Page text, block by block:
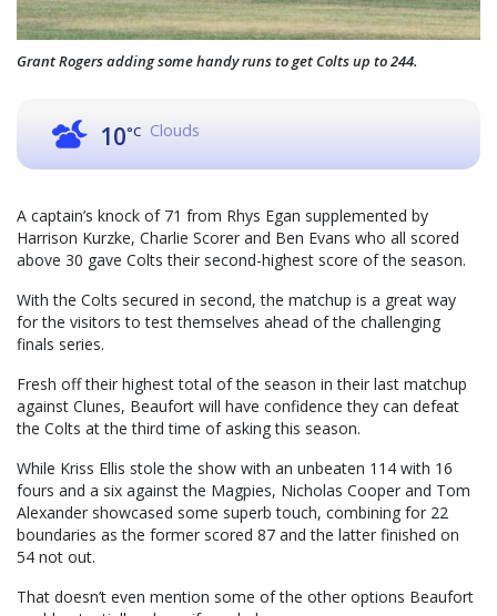
Grant Rogers adding some handy runs to get Colts up to 244.
10°C Clouds
A captain’s knock of 71 from Rhys Egan supplemented by
Harrison Kurzke, Charlie Scorer and Ben Evans who all scored
above 30 gave Colts their second-highest score of the season.
With the Colts secured in second, the matchup is a great way
for the visitors to test themselves ahead of the challenging
finals series.
Fresh off their highest total of the season in their last matchup
against Clunes, Beaufort will have confidence they can defeat
the Colts at the third time of asking this season.
While Kriss Ellis stole the show with an unbeaten 114 with 16
fours and a six against the Magpies, Nicholas Cooper and Tom
Alexander showcased some superb touch, combining for 22
boundaries as the former scored 87 and the latter finished on
54 not out.
That doesn’t even mention some of the other options Beaufort